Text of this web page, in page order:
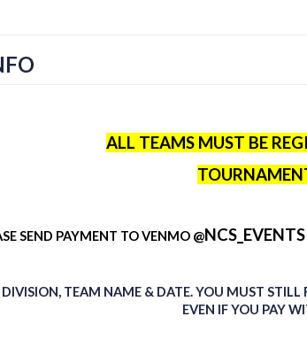
ALL TEAMS MUST BE
SEND PAYMENT TOVENMO @NCS_EVENTS
TEAM NAME & DATE. YOU MUST STILL
EVEN IF YOU PAY